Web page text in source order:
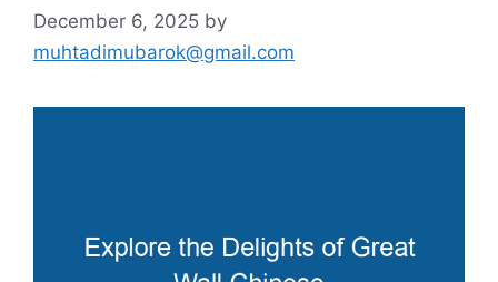
December 6, 2025 by
muhtadimubarok@gmail.com